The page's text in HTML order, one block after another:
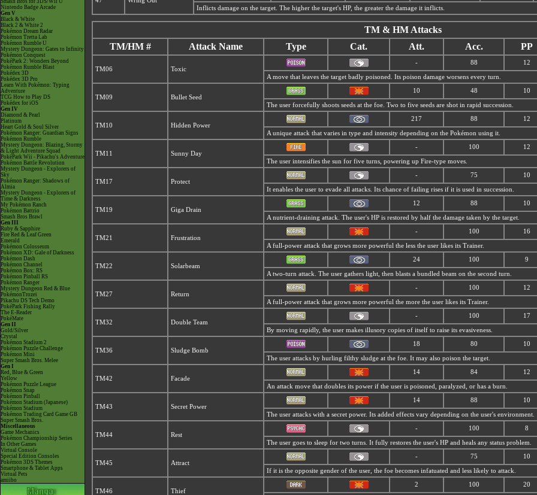
Smash Bros for 3DS/Wii U
Nintendo Badge Arcade
Gen V
Black & White
Black 2 & White 2
Pokémon Dream Radar
Pokémon Tretta Lab
Pokémon Rumble U
Mystery Dungeon: Gates to Infinity
Pokémon Conquest
PokéPark 2: Wonders Beyond
Pokémon Rumble Blast
Pokédex 3D
Pokédex 3D Pro
Learn With Pokémon: Typing
Adventure
TCG How to Play DS
Pokédex for iOS
Gen IV
Diamond & Pearl
Platinum
Heart Gold & Soul Silver
Pokémon Ranger: Guardian Signs
Pokémon Rumble
Mystery Dungeon: Blazing, Stormy
& Light Adventure Squad
PokéPark Wii - Pikachu's Adventure
Pokémon Battle Revolution
Mystery Dungeon - Explorers of
Sky
Pokémon Ranger: Shadows of
Almia
Mystery Dungeon - Explorers of
Time & Darkness
My Pokémon Ranch
Pokémon Battrio
Smash Bros Brawl
Gen III
Ruby & Sapphire
Fire Red & Leaf Green
Emerald
Pokémon Colosseum
Pokémon XD: Gale of Darkness
Pokémon Dash
Pokémon Channel
Pokémon Box: RS
Pokémon Pinball RS
Pokémon Ranger
Mystery Dungeon Red & Blue
PokémonTrozei
Pikachu DS Tech Demo
PokéPark Fishing Rally
The E-Reader
PokéMate
Gen II
Gold/Silver
Crystal
Pokémon Stadium 2
Pokémon Puzzle Challenge
Pokémon Mini
Super Smash Bros. Melee
Gen I
Red, Blue & Green
Yellow
Pokémon Puzzle League
Pokémon Snap
Pokémon Pinball
Pokémon Stadium (Japanese)
Pokémon Stadium
Pokémon Trading Card Game GB
Super Smash Bros.
Miscellaneous
Game Mechanics
Pokémon Championship Series
In Other Games
Virtual Console
Special Edition Consoles
Pokémon 3DS Themes
Smartphone & Tablet Apps
Virtual Pets
amiibo
Inflicts damage on the target. The higher the target's HP, the greater the damage it inflicts.
TM & HM Attacks
TM/HM #
Attack Name Type Cat. Att. Acc. PP
TM06 Toxic
- 88 12
A move that leaves the target badly poisoned. Its poison damage worsens every turn.
TM09 Bullet Seed
10 48 10
The user forcefully shoots seeds at the foe. Two to five seeds are shot in rapid succession.
TM10 Hidden Power
217 88 12
A unique attack that varies in type and intensity depending on the Pokémon using it.
TM11 Sunny Day
- 100 12
The user intensifies the sun for five turns, powering up Fire-type moves.
TM17 Protect
- 75 10
It enables the user to evade all attacks. Its chance of failing rises if it is used in succession.
TM19 Giga Drain
12 88 10
A nutrient-draining attack. The user's HP is restored by half the damage taken by the target.
TM21 Frustration
- 100 16
A full-power attack that grows more powerful the less the user likes its Trainer.
TM22 Solarbeam
24 100 9
A two-turn attack. The user gathers light, then blasts a bundled beam on the second turn.
TM27 Return
- 100 12
A full-power attack that grows more powerful the more the user likes its Trainer.
TM32 Double Team
- 100 17
By moving rapidly, the user makes illusory copies of itself to raise its evasiveness.
TM36 Sludge Bomb
18 80 10
The user attacks by hurling filthy sludge at the foe. It may also poison the target.
TM42 Facade
14 84 12
An attack move that doubles its power if the user is poisoned, paralyzed, or has a burn.
TM43 Secret Power
14 88 10
The user attacks with a secret power. Its added effects vary depending on the user's environment.
TM44 Rest
- 100 8
The user goes to sleep for two turns. It fully restores the user's HP and heals any status problem.
TM45 Attract
- 75 10
If it is the opposite gender of the user, the foe becomes infatuated and less likely to attack.
TM46 Thief
2 100 20